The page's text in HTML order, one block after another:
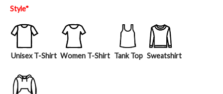
Style*
Unisex T-Shirt Women T-Shirt Tank Top Sweatshirt